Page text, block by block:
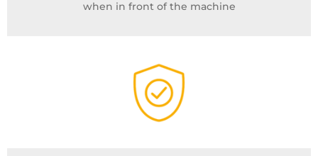
when in front of the machine